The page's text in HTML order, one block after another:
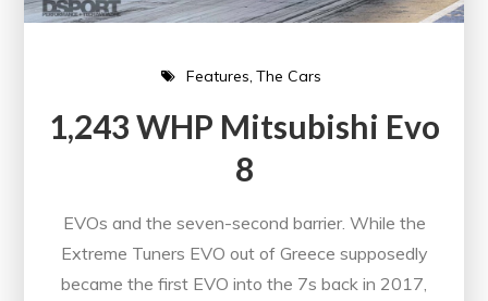
Features The Cars
1,243 WHP Mitsubishi Evo
8
EVOs and the seven-second barrier. While the
Extreme Tuners EVO out of Greece supposedly
became the first EVO into the 7s back in 2017,